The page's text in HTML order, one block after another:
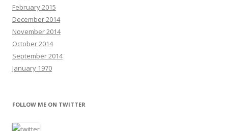
February 2015
December 2014
November 2014
October 2014
September 2014
January 1970
FOLLOW ME ON TWITTER